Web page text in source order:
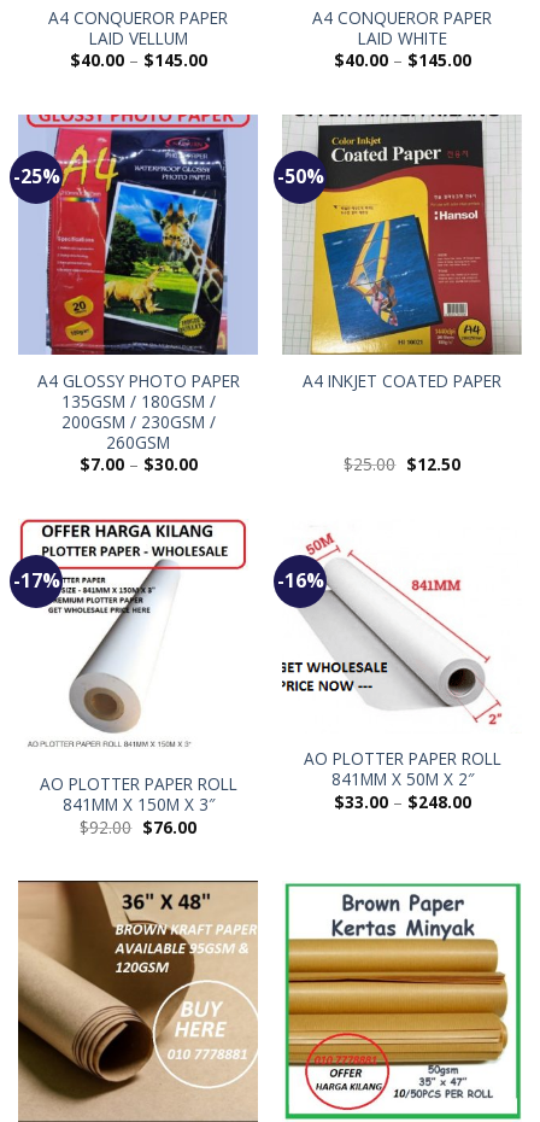
A4 CONQUEROR PAPER
LAID VELLUM
$40.00– $145.00
A4 CONQUEROR PAPER
LAID WHITE
$40.00– $145.00
-25%
A4 GLOSSY PHOTO PAPER
135GSM / 180GSM /
200GSM / 230GSM /
260GSM
$7.00– $30.00
-50%
A4 INKJET COATED PAPER
$25.00 $12.50
-17%
AO PLOTTER PAPER ROLL
841MM X 150M X 3″
$92.00 $76.00
-16%
AO PLOTTER PAPER ROLL
841MM X 50M X 2″
$33.00– $248.00